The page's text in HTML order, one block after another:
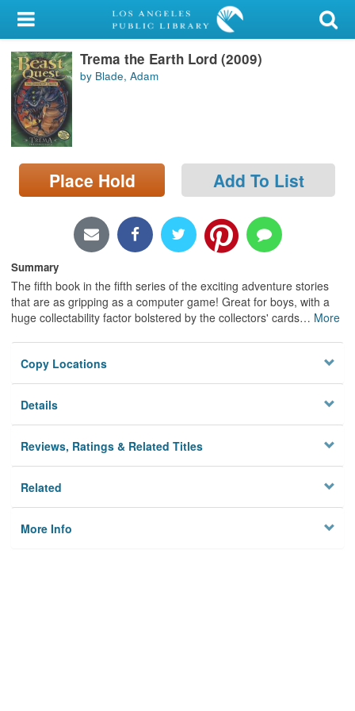
My Account
Library Card
Sign In
Search
Locations/Hours (external
page)
Trema the Earth Lord (2009)
by Blade, Adam
Place Hold Add To List
Summary
The fifth book in the fifth series of the exciting adventure stories
that are as gripping as a computer game! Great for boys, with a
huge collectability factor bolstered by the collectors' cards… More
Copy Locations
Details
Reviews, Ratings & Related Titles
Related
More Info